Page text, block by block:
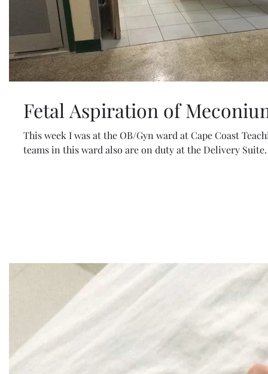
Fetal Aspiration of
This week I was at the OB/Gyn ward at Cape Coast
teams in this ward also are on duty at the Delivery Suite.